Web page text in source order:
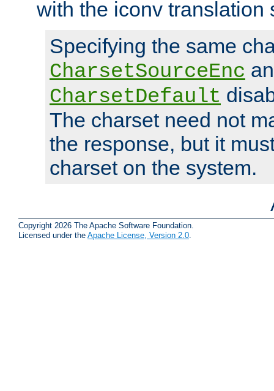
with the iconv translation
Specifying the same
CharsetSourceEnc
CharsetDefault
The charset need not
the response, but it
charset on the system.
Copyright 2026 The Apache Software Foundation.
Licensed under the Apache License, Version 2.0